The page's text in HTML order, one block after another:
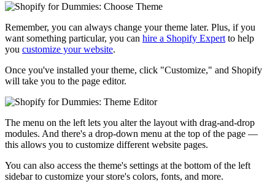
Remember, you can always change your theme later. Plus, if you
want something particular, you can hire a Shopify Expertto help
you customize your website.
Once you've installed your theme, click "Customize," and Shopify
will take you to the page editor.
The menu on the left lets you alter the layout with drag-and-drop
modules. And there's a drop-down menu at the top of the page —
this allows you to customize different website pages.
You can also access the theme's settings at the bottom of the left
sidebar to customize your store's colors, fonts, and more.